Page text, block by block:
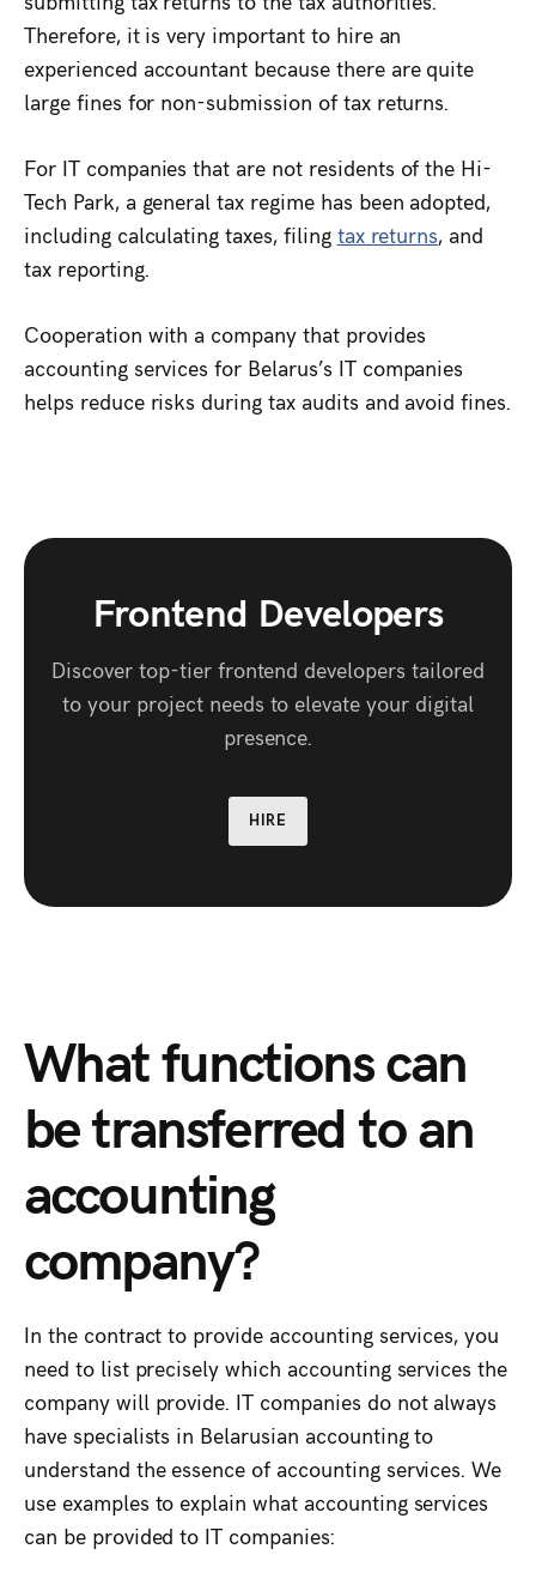
Therefore, it is very important to hire an
experienced accountant because there are quite
large fines for non-submission of tax returns.
For IT companies that are not residents of the Hi-
Tech Park, a general tax regime has been adopted,
including calculating taxes, filing tax returns, and
tax reporting.
Cooperation with a company that provides
accounting services for Belarus’s IT companies
helps reduce risks during tax audits and avoid fines.
Frontend Developers
Discover top-tier frontend developers tailored
to your project needs to elevate your digital
presence.
HIRE
What functions can
be transferred to an
accounting
company?
In the contract to provide accounting services, you
need to list precisely which accounting services the
company will provide. IT companies do not always
have specialists in Belarusian accounting to
understand the essence of accounting services. We
use examples to explain what accounting services
can be provided to IT companies: